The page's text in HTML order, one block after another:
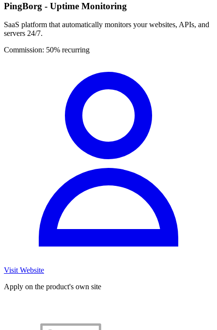
PingBorg - Uptime Monitoring
SaaS platform that automatically monitors your websites, APIs, and
servers 24/7.
Commission: 50% recurring
Visit Website
Apply on the product's own site